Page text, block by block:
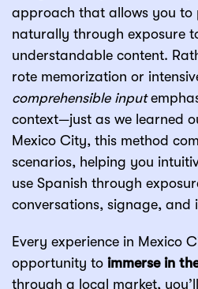
approach that allows you to
naturally through exposure
understandable content.
rote memorization or
comprehensible input
context—just as we learned
Mexico City, this method
scenarios, helping you
use Spanish through
conversations, signage, and
Every experience in Mexico
opportunity to immerse in
through a local market,